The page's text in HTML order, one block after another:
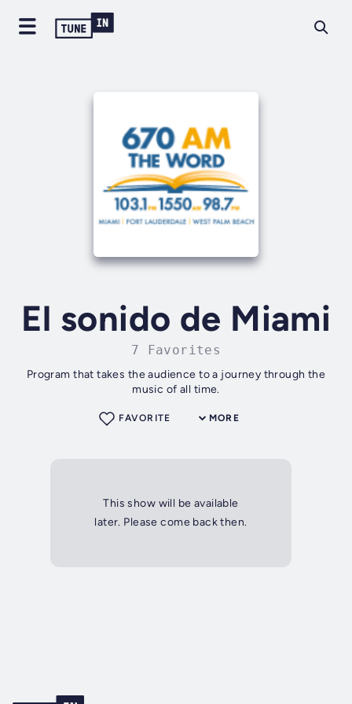
El sonido de Miami
7 Favorites
Program that takes the audience to a journey through the
music of all time.
MORE
FAVORITE
This show will be available
later. Please come back then.